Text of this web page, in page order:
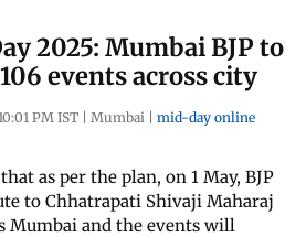
2025: Mumbai BJP to
events across city
PM IST | Mumbai | mid-day online
as per the plan, on 1 May, BJP
to Chhatrapati Shivaji Maharaj
Mumbai and the events will